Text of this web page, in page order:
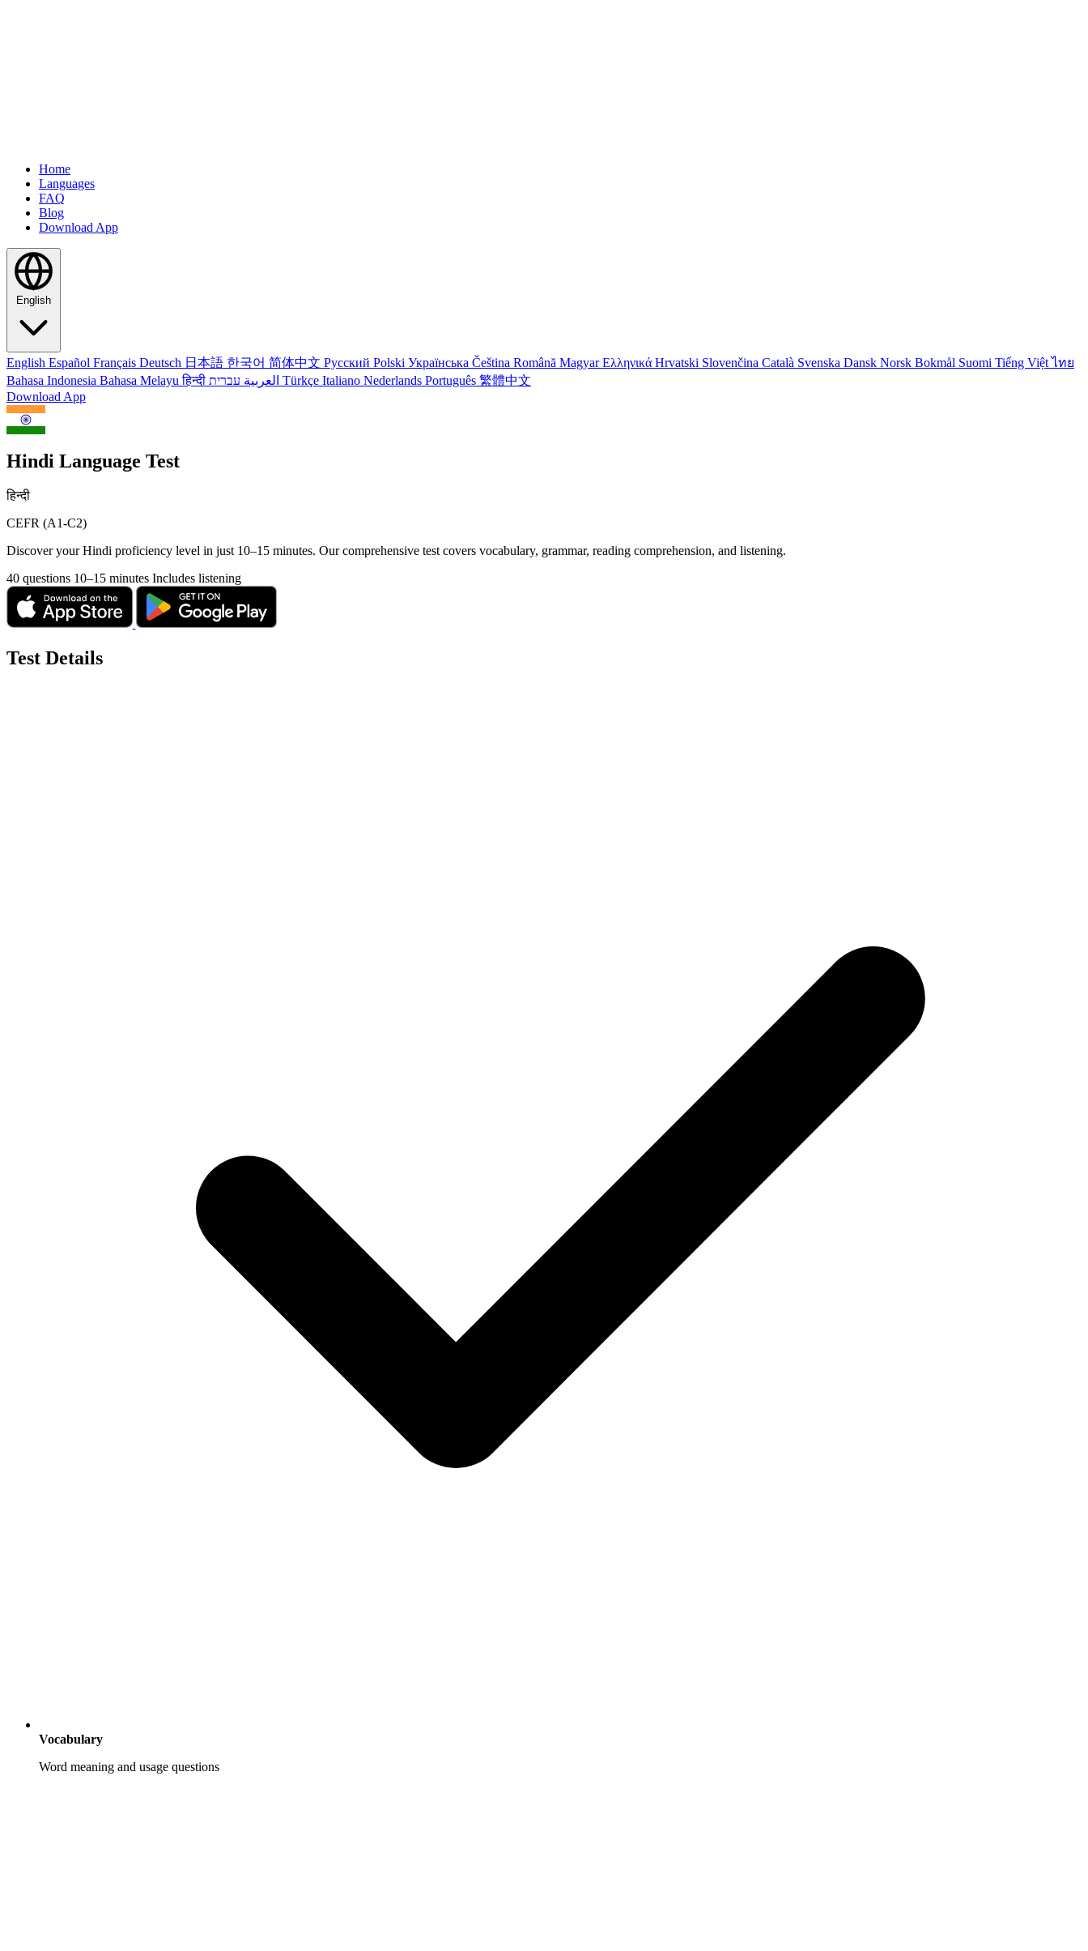
Home
Languages
FAQ
Blog
Download App
English
English Español Français Deutsch 日本語 한국어 简体中文 Русский Polski Українська Čeština Română MagyarΕλληνικά Hrvatski Slovenčina Català Svenska Dansk Norsk Bokmål Suomi Tiếng Việtไทย
Bahasa Indonesia Bahasa Melayuहिन्दी العربية Türkçe Italiano Nederlands Português 繁體中文
Download App
Hindi Language Test
हिन्दी
CEFR (A1-C2)
Discover your Hindi proficiency level in just 10–15 minutes. Our comprehensive test covers vocabulary, grammar, reading comprehension, and listening.
40 questions 10–15 minutes Includes listening
Test Details
Vocabulary
Word meaning and usage questions